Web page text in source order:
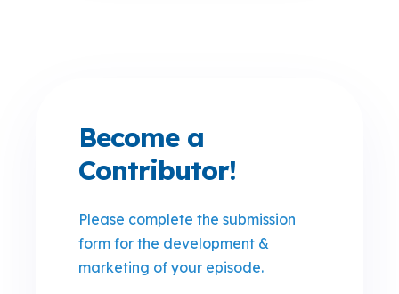
Become a
Contributor!
Please complete the submission
form for the development &
marketing of your episode.